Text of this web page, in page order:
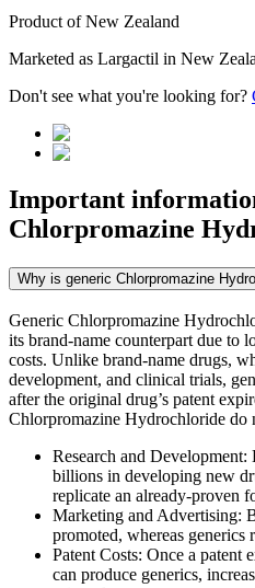
Product ofNew Zealand
Marketed as Largactil in New
Don't see what you're looking for?
Important
Chlorpromazine
Why is generic Chlorpromazine
Generic Chlorpromazine
its brand-name counterpart due to
costs. Unlike brand-name drugs,
development, and clinical trials,
after the original drug’s patent
Chlorpromazine Hydrochloride do
Research and
billions in developing new
replicate an already-proven
Marketing and Advertising:
promoted, whereas generics
Patent Costs: Once a patent
can produce generics,